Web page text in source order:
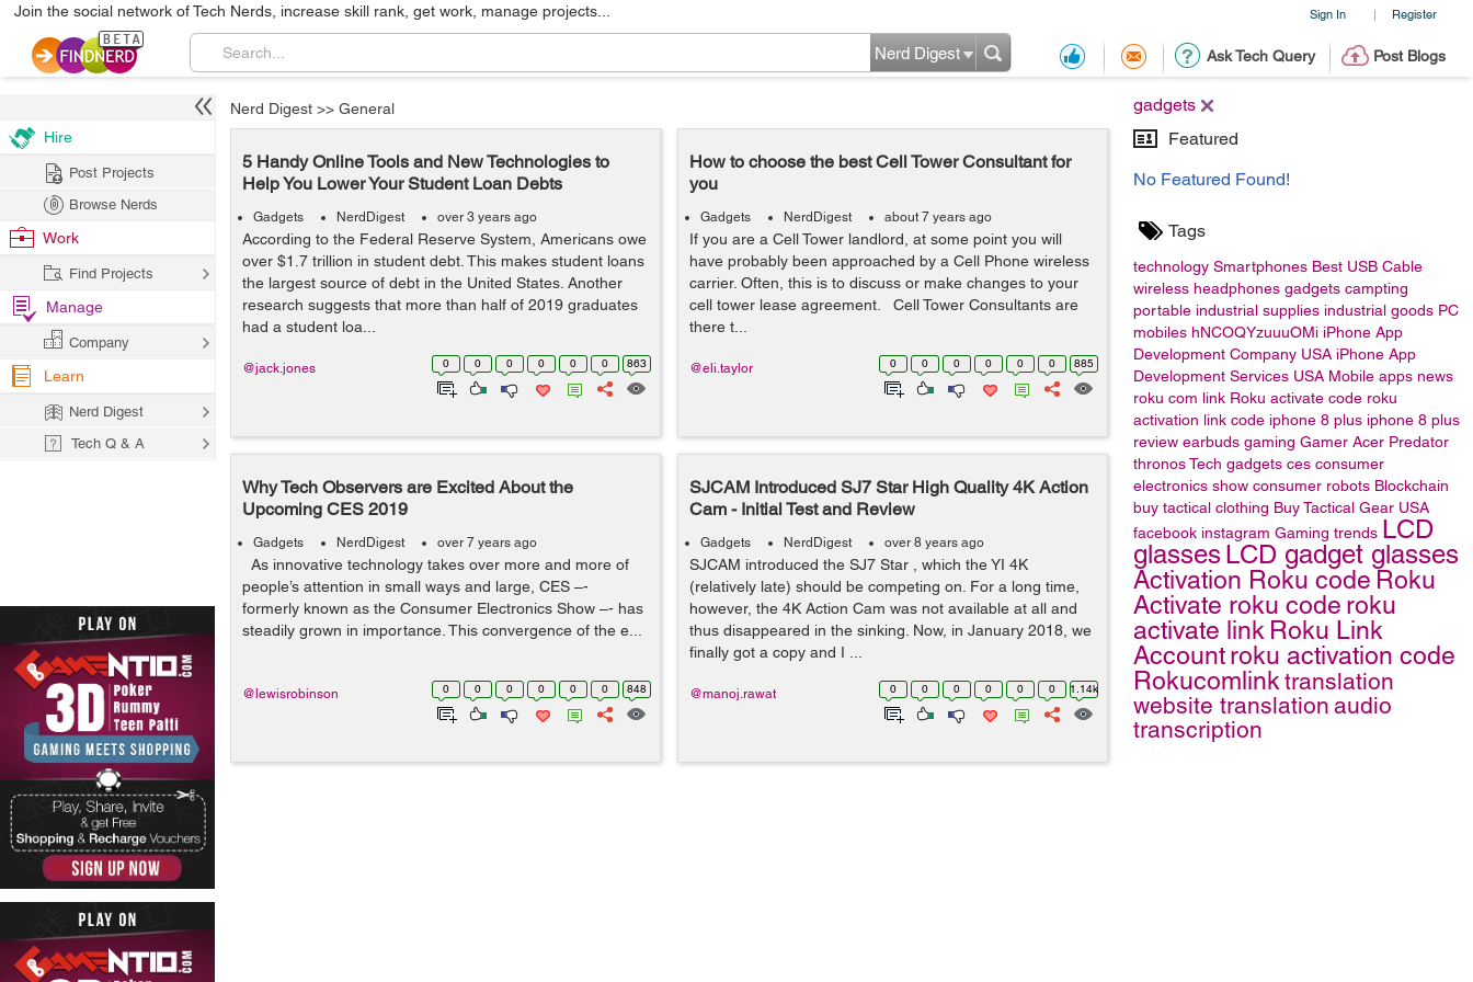
Sign In | Register
Join the social network of Tech Nerds, increase skill rank, get work, manage projects...
Ask Tech Query Post Blogs
Nerd Digest
gadgets
Featured
No Featured Found!
Tags
technology Smartphones Best USB Cable
wireless headphones gadgets campting
portable industrial supplies industrial goods PC
mobiles hNCOQYzuuuOMi iPhone App
Development Company USA iPhone App
Development Services USA Mobile apps news
roku com link Roku activate code roku
activation link code iphone 8 plus iphone 8 plus
review earbuds gaming Gamer Acer Predator
thronosTech gadgets ces consumer
electronics show consumer robots Blockchain
buy tactical clothing Buy Tactical Gear USA
facebook instagram Gaming trends LCD
glasses LCD gadget glasses
Activation Roku code Roku
Activate roku code roku
activate link Roku Link
Accountroku activation code
Rokucomlink translation
website translation audio
transcription
Nerd Digest >> General
5 Handy Online Tools and New Technologies to
Help You Lower Your Student Loan Debts
Gadgets NerdDigest over 3 years ago
According to the Federal Reserve System, Americans owe
over $1.7 trillion in student debt. This makes student loans
the largest source of debt in the United States. Another
research suggests that more than half of 2019 graduates
had a student loa...
0 0 0 0 0 0 863
@jack.jones
How to choose the best Cell Tower Consultant for
you
Gadgets NerdDigest about 7 years ago
If you are a Cell Tower landlord, at some point you will
have probably been approached by a Cell Phone wireless
carrier. Often, this is to discuss or make changes to your
cell tower lease agreement. Cell Tower Consultants are
there t...
0 0 0 0 0 0 885
@eli.taylor
Why Tech Observers are Excited About the
Upcoming CES 2019
Gadgets NerdDigest over 7 years ago
As innovative technology takes over more and more of
people’s attention in small ways and large, CES –-
formerly known as the Consumer Electronics Show –- has
steadily grown in importance. This convergence of the e...
0 0 0 0 0 0 848
@lewisrobinson
SJCAM Introduced SJ7 Star High Quality 4K Action
Cam - Initial Test and Review
Gadgets NerdDigest over 8 years ago
SJCAM introduced the SJ7 Star , which the YI 4K
(relatively late) should be competing on. For a long time,
however, the 4K Action Cam was not available at all and
thus disappeared in the sinking. Now, in January 2018, we
finally got a copy and I ...
0 0 0 0 0 0 1.14k
@manoj.rawat
Hire
Post Projects
Browse Nerds
Work
Find Projects
Manage
Company
Learn
Nerd Digest
Tech Q & A